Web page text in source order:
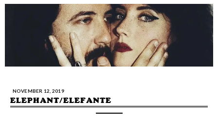
NOVEMBER 12, 2019
ELEPHANT/ELEFANTE